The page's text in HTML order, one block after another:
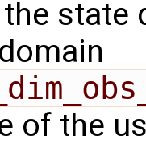
state
of the